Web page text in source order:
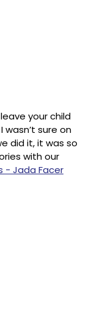
your child
sure on
did it, it was so
with our
- Jada Facer